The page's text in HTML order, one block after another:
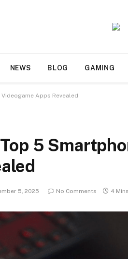
NEWS BLOG GAMING
Videogame Apps Revealed
5
5, 2025 No Comments 4